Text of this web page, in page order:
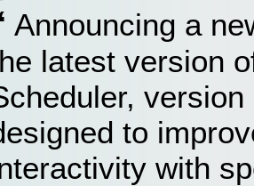
Announcing a
latest version
to
with